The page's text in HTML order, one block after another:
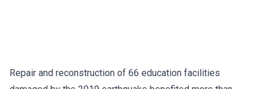
Repair and reconstruction of 66 education facilities